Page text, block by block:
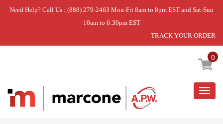
Need Help? Call Us : (888) 279-2463 Mon-Fri 8am to 8pm EST and Sat-Sun
10am to 6:30pm EST
TRACK YOUR ORDER
0
Home » MOTOR & PUMP ASSY